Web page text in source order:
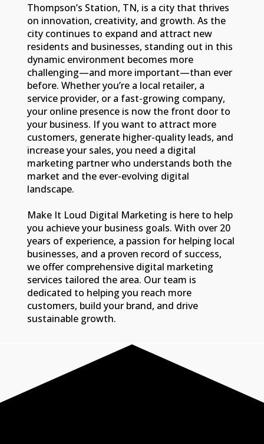
Thompson’s Station, TN, is a city that thrives
on innovation, creativity, and growth. As the
city continues to expand and attract new
residents and businesses, standing out in this
dynamic environment becomes more
challenging—and more important—than ever
before. Whether you’re a local retailer, a
service provider, or a fast-growing company,
your online presence is now the front door to
your business. If you want to attract more
customers, generate higher-quality leads, and
increase your sales, you need a digital
marketing partner who understands both the
market and the ever-evolving digital
landscape.
Make It Loud Digital Marketing is here to help
you achieve your business goals. With over 20
years of experience, a passion for helping local
businesses, and a proven record of success,
we offer comprehensive digital marketing
services tailored the area. Our team is
dedicated to helping you reach more
customers, build your brand, and drive
sustainable growth.